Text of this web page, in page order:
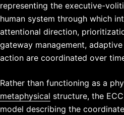
representing the executive-
human system through which
attentional direction,
gateway management,
action are coordinated over
Rather than functioning as a
metaphysical structure, the
model describing the